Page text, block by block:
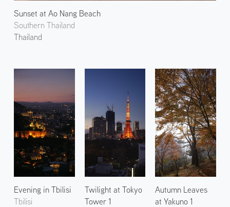
Sunset at Ao Nang Beach
Southern Thailand
Thailand
Evening in Tbilisi
Tbilisi
Twilight at Tokyo
Tower 1
Autumn Leaves
at Yakuno 1